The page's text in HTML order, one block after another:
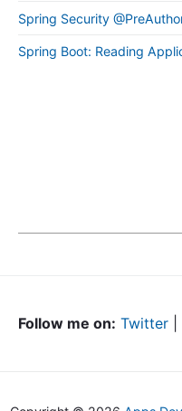
Spring Security
Spring Boot: Reading
Follow me on: Twitter